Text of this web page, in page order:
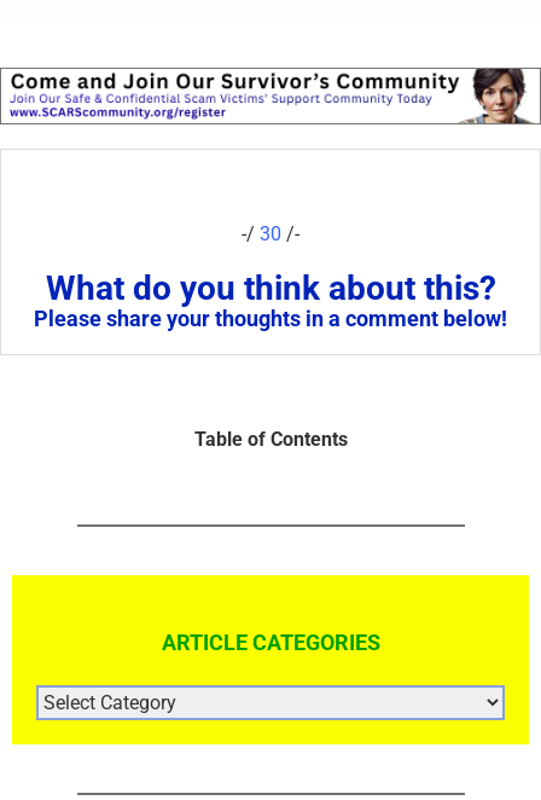
-/ 30 /-
What do you think about this?
Please share your thoughts in a comment below!
Table of Contents
ARTICLE CATEGORIES
ARTICLE
CATEGORIES